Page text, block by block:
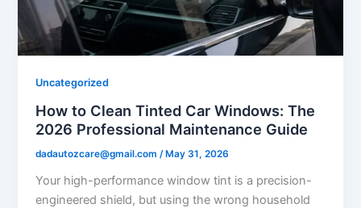
Uncategorized
How to Clean Tinted Car Windows: The
2026 Professional Maintenance Guide
dadautozcare@gmail.com/ May 31, 2026
Your high-performance window tint is a precision-
engineered shield, but using the wrong household